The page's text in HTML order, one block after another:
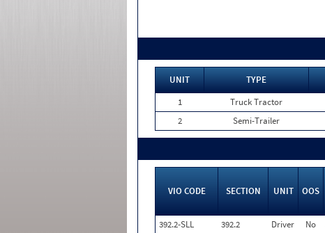
UNIT TYPE
1
Truck Tractor
2
Semi-Trailer
VIO CODE SECTION UNIT OOS
392.2-SLL
392.2 Driver No